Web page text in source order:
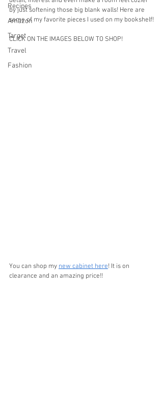
Recipes
Amazon
Target
Travel
Fashion
by just softening those big blank walls! Here are
some of my favorite pieces I used on my bookshelf!
CLICK ON THE IMAGES BELOW TO SHOP!
You can shop my new cabinet here! It is on
clearance and an amazing price!!